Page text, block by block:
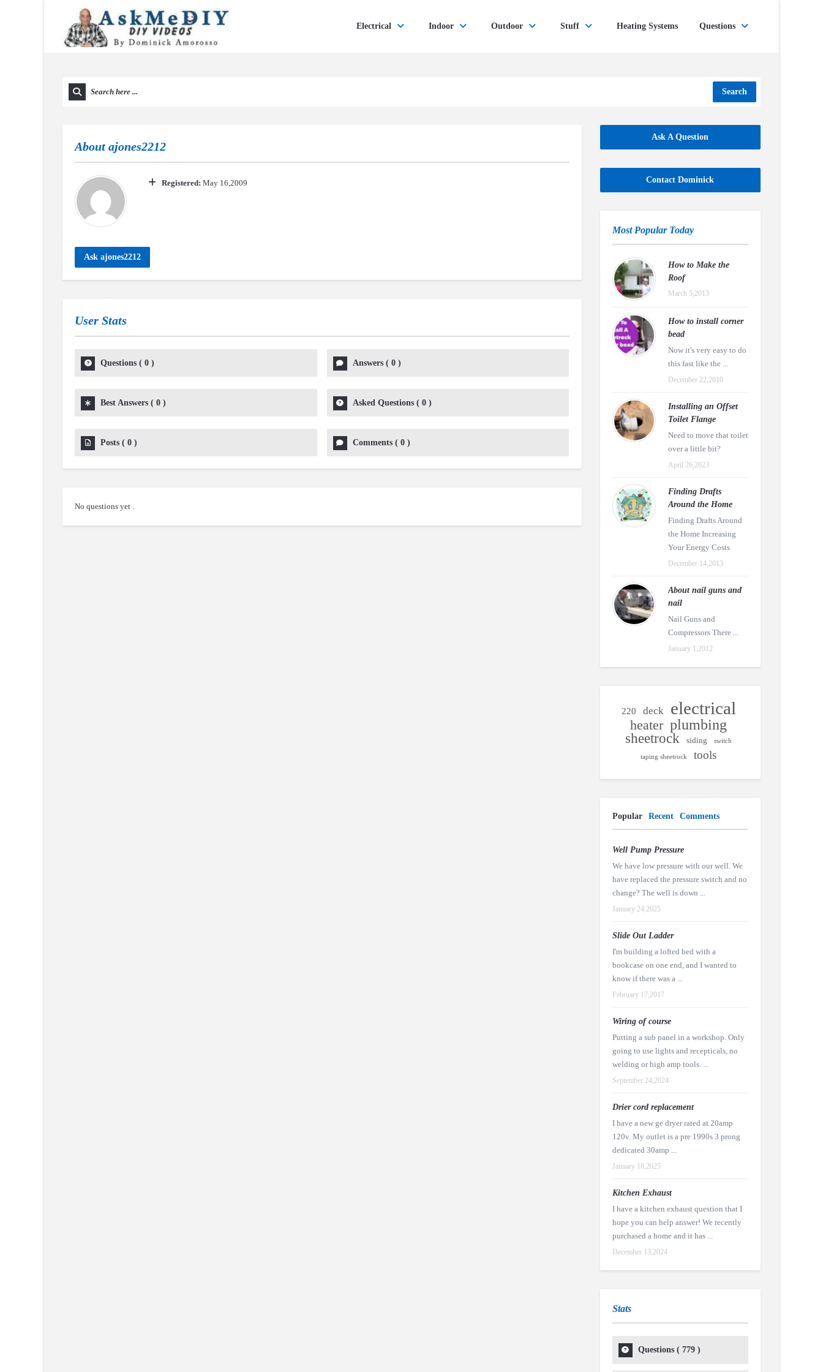
Electrical Indoor Outdoor Stuff Heating Systems Questions
Search
About ajones2212
Registered: May 16,2009
Ask ajones2212
User Stats
Questions ( 0 ) Answers( 0)
Best Answers ( 0 ) Asked Questions( 0)
Posts ( 0 ) Comments( 0)
No questions yet .
Ask A Question
Contact Dominick
Most Popular Today
How to Make the
Roof
March 5,2013
How to install corner
bead
Now it's very easy to do
this fast like the ...
December 22,2010
Installing an Offset
Toilet Flange
Need to move that toilet
over a little bit?
April 26,2023
Finding Drafts
Around the Home
Finding Drafts Around
the Home Increasing
Your Energy Costs
December 14,2013
About nail guns and
nail
Nail Guns and
Compressors There ...
January 1,2012
220 deck electrical
heater plumbing
sheetrock siding switch
taping sheetrock tools
Popular Recent Comments
Well Pump Pressure
We have low pressure with our well. We
have replaced the pressure switch and no
change? The well is down ...
January 24,2025
Slide Out Ladder
I'm building a lofted bed with a
bookcase on one end, and I wanted to
know if there was a ...
February 17,2017
Wiring of course
Putting a sub panel in a workshop. Only
going to use lights and recepticals, no
welding or high amp tools. ...
September 24,2024
Drier cord replacement
I have a new ge dryer rated at 20amp
120v. My outlet is a pre 1990s 3 prong
dedicated 30amp ...
January 18,2025
Kitchen Exhaust
I have a kitchen exhaust question that I
hope you can help answer! We recently
purchased a home and it has ...
December 13,2024
Stats
Questions ( 779)